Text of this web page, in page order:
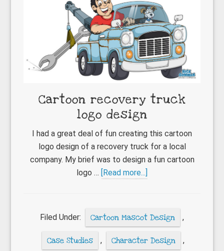
Cartoon recovery truck
logo design
I had a great deal of fun creating this cartoon
logo design of a recovery truck for a local
company. My brief was to design a fun cartoon
logo …
[Read more...]
logo
design
Filed Under: Cartoon Mascot Design ,
Case Studies , Character Design ,